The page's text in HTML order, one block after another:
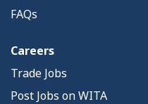
FAQs
Careers
Trade Jobs
Post Jobs on WITA